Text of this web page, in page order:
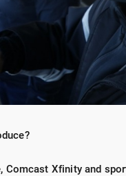
Comcast Xfinity and